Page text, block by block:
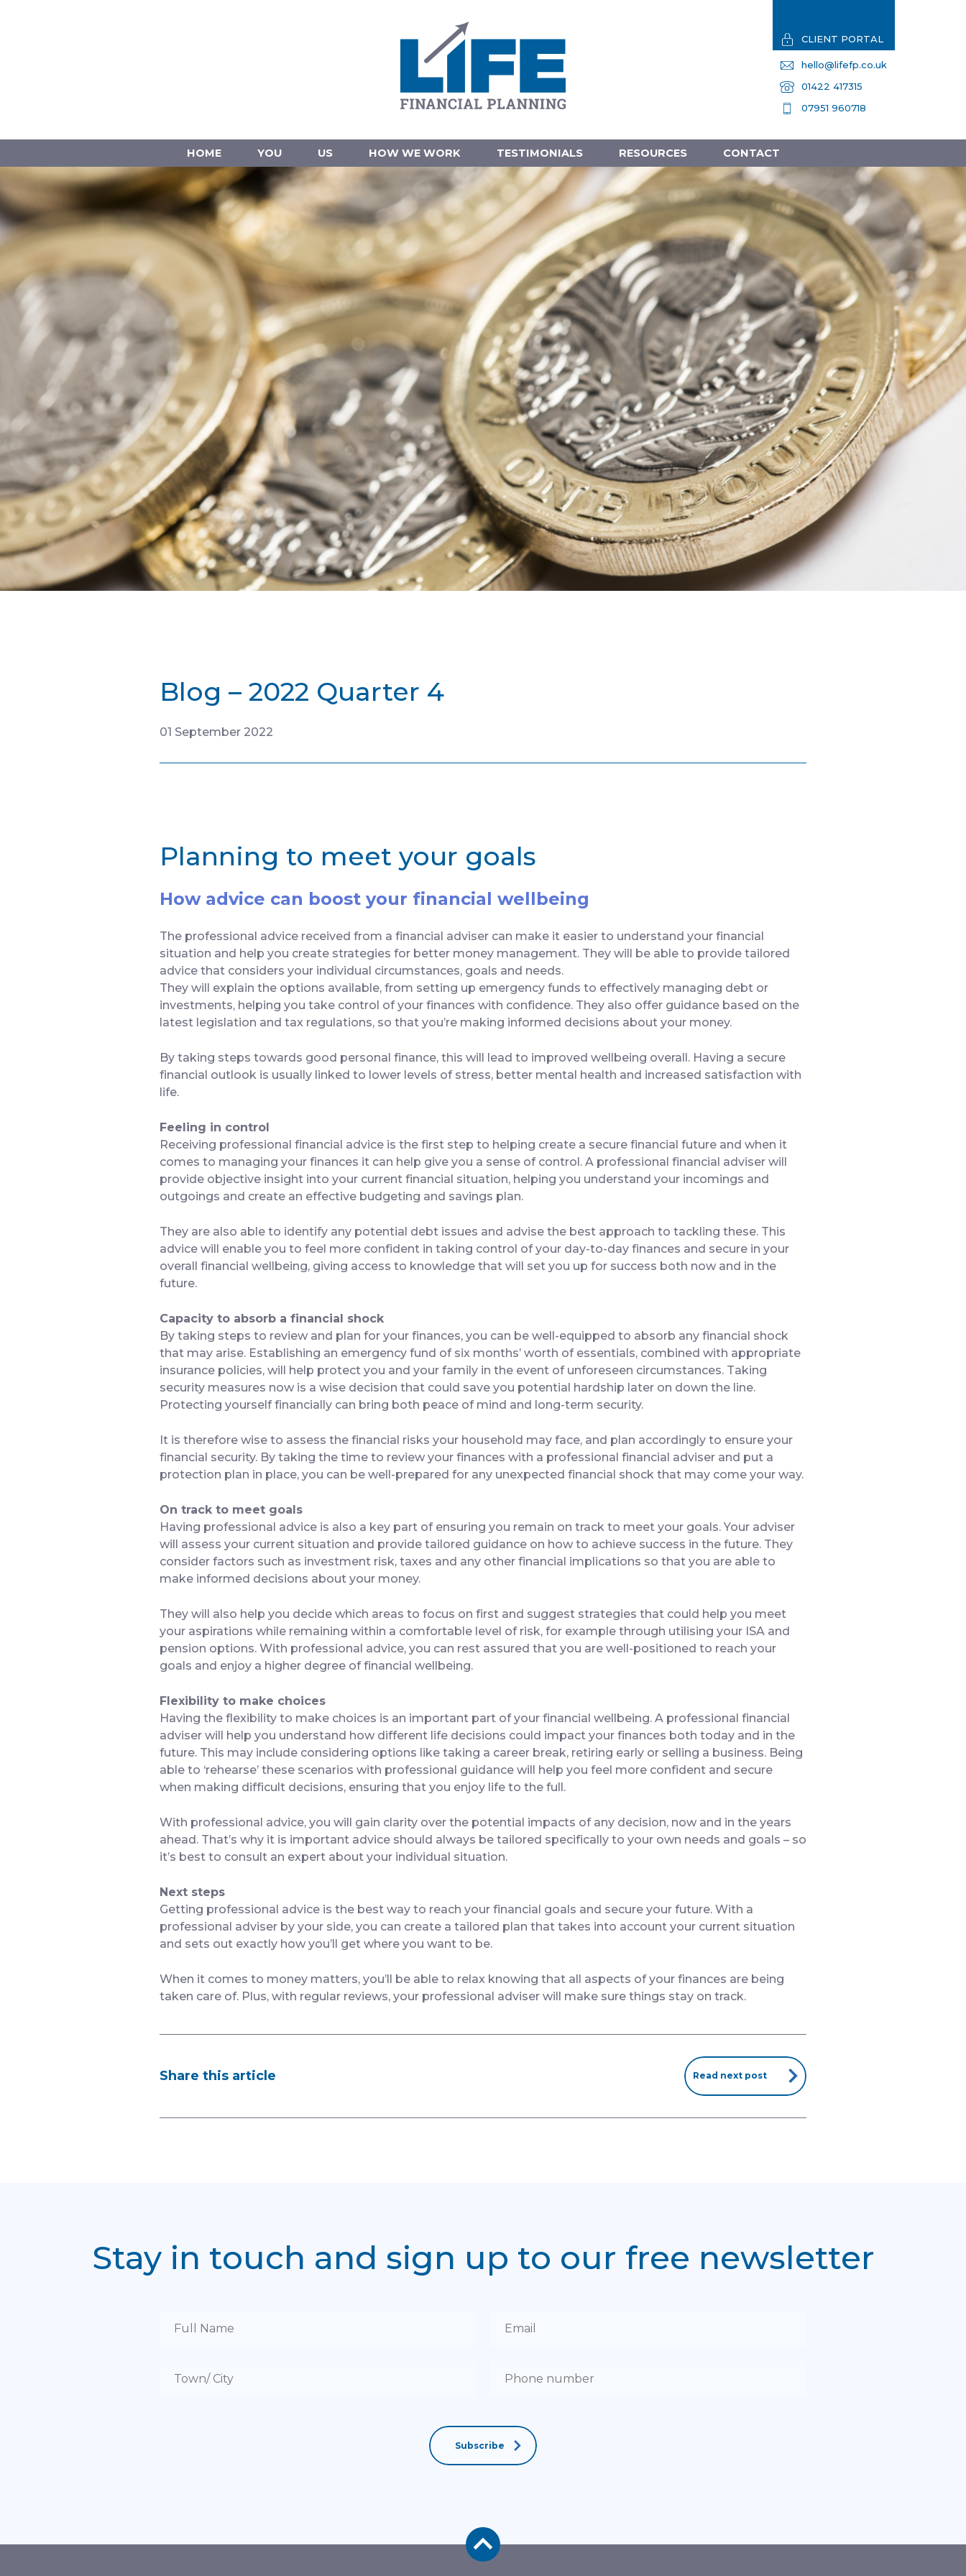
CLIENT PORTAL
hello@lifefp.co.uk
01422 417315
07951 960718
HOME YOU US HOW WE WORK TESTIMONIALS RESOURCES CONTACT
Blog – 2022 Quarter 4
01 September 2022
Planning to meet your goals
How advice can boost your financial wellbeing
The professional advice received from a financial adviser can make it easier to understand your financial
situation and help you create strategies for better money management. They will be able to provide tailored
advice that considers your individual circumstances, goals and needs.
They will explain the options available, from setting up emergency funds to effectively managing debt or
investments, helping you take control of your finances with confidence. They also offer guidance based on the
latest legislation and tax regulations, so that you’re making informed decisions about your money.
By taking steps towards good personal finance, this will lead to improved wellbeing overall. Having a secure
financial outlook is usually linked to lower levels of stress, better mental health and increased satisfaction with
life.
Feeling in control
Receiving professional financial advice is the first step to helping create a secure financial future and when it
comes to managing your finances it can help give you a sense of control. A professional financial adviser will
provide objective insight into your current financial situation, helping you understand your incomings and
outgoings and create an effective budgeting and savings plan.
They are also able to identify any potential debt issues and advise the best approach to tackling these. This
advice will enable you to feel more confident in taking control of your day-to-day finances and secure in your
overall financial wellbeing, giving access to knowledge that will set you up for success both now and in the
future.
Capacity to absorb a financial shock
By taking steps to review and plan for your finances, you can be well-equipped to absorb any financial shock
that may arise. Establishing an emergency fund of six months’ worth of essentials, combined with appropriate
insurance policies, will help protect you and your family in the event of unforeseen circumstances. Taking
security measures now is a wise decision that could save you potential hardship later on down the line.
Protecting yourself financially can bring both peace of mind and long-term security.
It is therefore wise to assess the financial risks your household may face, and plan accordingly to ensure your
financial security. By taking the time to review your finances with a professional financial adviser and put a
protection plan in place, you can be well-prepared for any unexpected financial shock that may come your way.
On track to meet goals
Having professional advice is also a key part of ensuring you remain on track to meet your goals. Your adviser
will assess your current situation and provide tailored guidance on how to achieve success in the future. They
consider factors such as investment risk, taxes and any other financial implications so that you are able to
make informed decisions about your money.
They will also help you decide which areas to focus on first and suggest strategies that could help you meet
your aspirations while remaining within a comfortable level of risk, for example through utilising your ISA and
pension options. With professional advice, you can rest assured that you are well-positioned to reach your
goals and enjoy a higher degree of financial wellbeing.
Flexibility to make choices
Having the flexibility to make choices is an important part of your financial wellbeing. A professional financial
adviser will help you understand how different life decisions could impact your finances both today and in the
future. This may include considering options like taking a career break, retiring early or selling a business. Being
able to ‘rehearse’ these scenarios with professional guidance will help you feel more confident and secure
when making difficult decisions, ensuring that you enjoy life to the full.
With professional advice, you will gain clarity over the potential impacts of any decision, now and in the years
ahead. That’s why it is important advice should always be tailored specifically to your own needs and goals – so
it’s best to consult an expert about your individual situation.
Next steps
Getting professional advice is the best way to reach your financial goals and secure your future. With a
professional adviser by your side, you can create a tailored plan that takes into account your current situation
and sets out exactly how you’ll get where you want to be.
When it comes to money matters, you’ll be able to relax knowing that all aspects of your finances are being
taken care of. Plus, with regular reviews, your professional adviser will make sure things stay on track.
Share this article Read next post
Stay in touch and sign up to our free newsletter